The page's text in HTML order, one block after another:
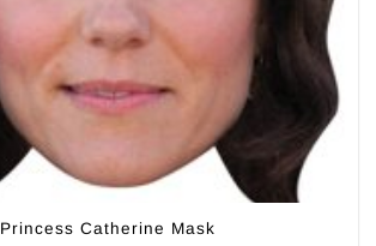
Princess Catherine Mask